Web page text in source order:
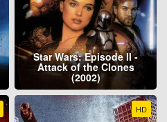
Star Wars: Episode II -
Attack of the Clones
(2002)
HD